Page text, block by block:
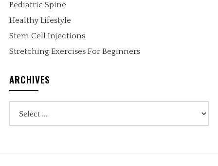
Pediatric Spine
Healthy Lifestyle
Stem Cell Injections
Stretching Exercises For Beginners
ARCHIVES